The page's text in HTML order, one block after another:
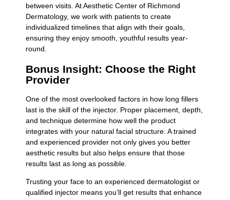
between visits. At Aesthetic Center of Richmond
Dermatology, we work with patients to create
individualized timelines that align with their goals,
ensuring they enjoy smooth, youthful results year-
round.
Bonus Insight: Choose the Right
Provider
One of the most overlooked factors in how long fillers
last is the skill of the injector. Proper placement, depth,
and technique determine how well the product
integrates with your natural facial structure. A trained
and experienced provider not only gives you better
aesthetic results but also helps ensure that those
results last as long as possible.
Trusting your face to an experienced dermatologist or
qualified injector means you’ll get results that enhance